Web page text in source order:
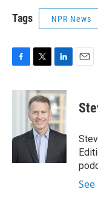
Tags NPR News
F
c
o
T
i
t
t
e
r
L
n
k
e
d
I
E